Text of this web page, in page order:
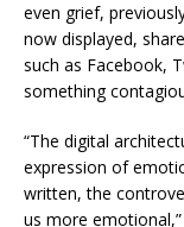
even grief,
now displayed,
such as Facebook,
something
“The digital
expression of
written, the
us more